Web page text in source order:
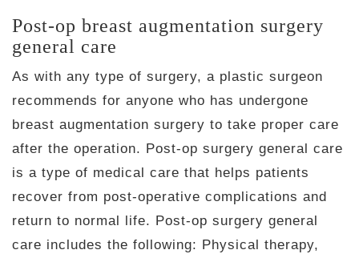
Post-op breast augmentation surgery
general care
As with any type of surgery, a plastic surgeon
recommends for anyone who has undergone
breast augmentation surgery to take proper care
after the operation. Post-op surgery general care
is a type of medical care that helps patients
recover from post-operative complications and
return to normal life. Post-op surgery general
care includes the following: Physical therapy,